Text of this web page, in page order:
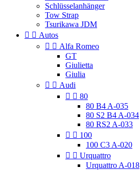
Schlüsselanhänger
Tow Strap
Tsurikawa JDM
  Autos
  Alfa Romeo
GT
Giulietta
Giulia
  Audi
  80
80 B4 A-035
80 S2 B4 A-034
80 RS2 A-033
  100
100 C3 A-020
  Urquattro
Urquattro A-018